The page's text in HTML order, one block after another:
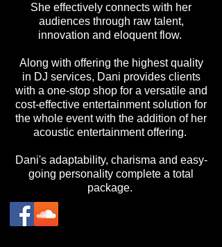
She effectively connects with her
audiences through raw talent,
innovation and eloquent flow.
Along with offering the highest quality
in DJ services, Dani provides clients
with a one-stop shop for a versatile and
cost-effective entertainment solution for
the whole event with the addition of her
acoustic entertainment offering.
Dani's adaptability, charisma and easy-
going personality complete a total
package.